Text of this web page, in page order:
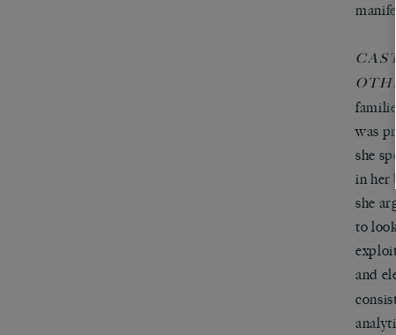
was
she
in her
she
to
and